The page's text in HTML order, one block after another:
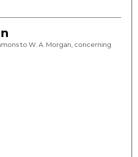
to W. A. Morgan, concerning